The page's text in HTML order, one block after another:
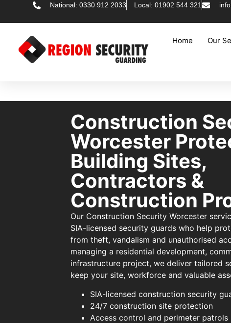
National: 0330 912 2033 Local: 01902 544 321
Home Our
Construction
Worcester
Building Sites,
Contractors &
Construction
Our Construction Security Worcester
SIA-licensed security guards who help
from theft, vandalism and unauthorised
managing a residential development,
infrastructure project, we deliver tailored
keep your site, workforce and valuable
SIA-licensed construction security
24/7 construction site protection
Access control and perimeter patrols